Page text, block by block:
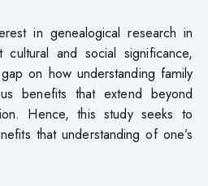
in genealogical research in
and social significance,
on how understanding family
benefits that extend beyond
Hence, this study seeks to
that understanding of one’s